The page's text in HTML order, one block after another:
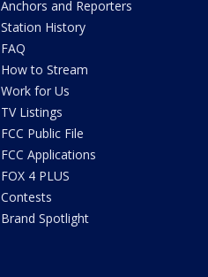
Anchors and Reporters
Station History
FAQ
How to Stream
Work for Us
TV Listings
FCC Public File
FCC Applications
FOX 4 PLUS
Contests
Brand Spotlight